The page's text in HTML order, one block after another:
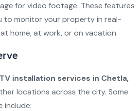
for video footage. These features
to monitor your property in real-
home, at work, or on vacation.
installation services in Chetla,
locations across the city. Some
include: